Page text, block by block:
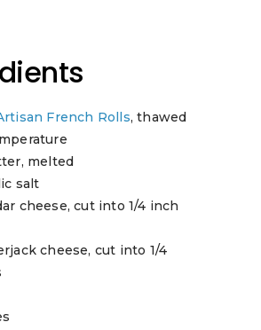
French Rolls, thawed
melted
salt
cheese, cut into 1/4 inch
cheese, cut into 1/4